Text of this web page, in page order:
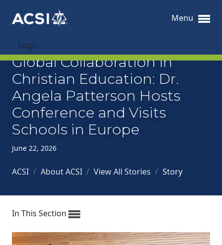
Login
Menu
Global Collaboration in
Christian Education: Dr.
Angela Patterson Hosts
Conference and Visits
Schools in Europe
June 22, 2026
ACSI / About ACSI / View All Stories / Story
In This Section